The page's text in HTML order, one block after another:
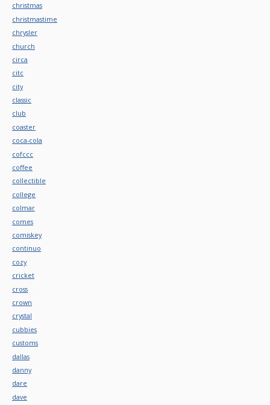
christmas
christmastime
chrysler
church
circa
citc
city
classic
club
coaster
coca-cola
cofccc
coffee
collectible
college
colmar
comes
comiskey
continuo
cozy
cricket
cross
crown
crystal
cubbies
customs
dallas
danny
dare
dave